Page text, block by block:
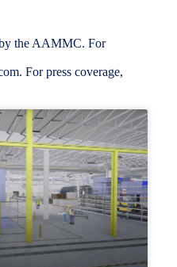
the AAMMC. For
. For press coverage,